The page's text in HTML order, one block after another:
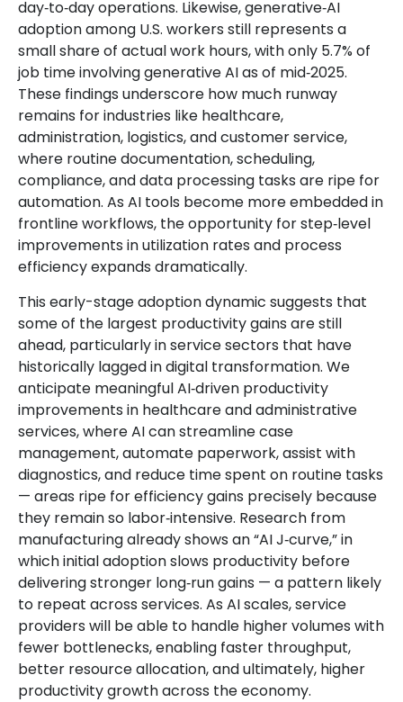
day‑to‑day operations. Likewise, generative‑AI
adoption among U.S. workers still represents a
small share of actual work hours, with only 5.7% of
job time involving generative AI as of mid‑2025.
These findings underscore how much runway
remains for industries like healthcare,
administration, logistics, and customer service,
where routine documentation, scheduling,
compliance, and data processing tasks are ripe for
automation. As AI tools become more embedded in
frontline workflows, the opportunity for step‑level
improvements in utilization rates and process
efficiency expands dramatically.
This early-stage adoption dynamic suggests that
some of the largest productivity gains are still
ahead, particularly in service sectors that have
historically lagged in digital transformation. We
anticipate meaningful AI‑driven productivity
improvements in healthcare and administrative
services, where AI can streamline case
management, automate paperwork, assist with
diagnostics, and reduce time spent on routine tasks
— areas ripe for efficiency gains precisely because
they remain so labor‑intensive. Research from
manufacturing already shows an “AI J‑curve,” in
which initial adoption slows productivity before
delivering stronger long‑run gains — a pattern likely
to repeat across services. As AI scales, service
providers will be able to handle higher volumes with
fewer bottlenecks, enabling faster throughput,
better resource allocation, and ultimately, higher
productivity growth across the economy.